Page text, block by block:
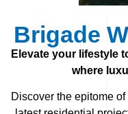
Brigade
Elevate your lifestyle
where
Discover the epitome